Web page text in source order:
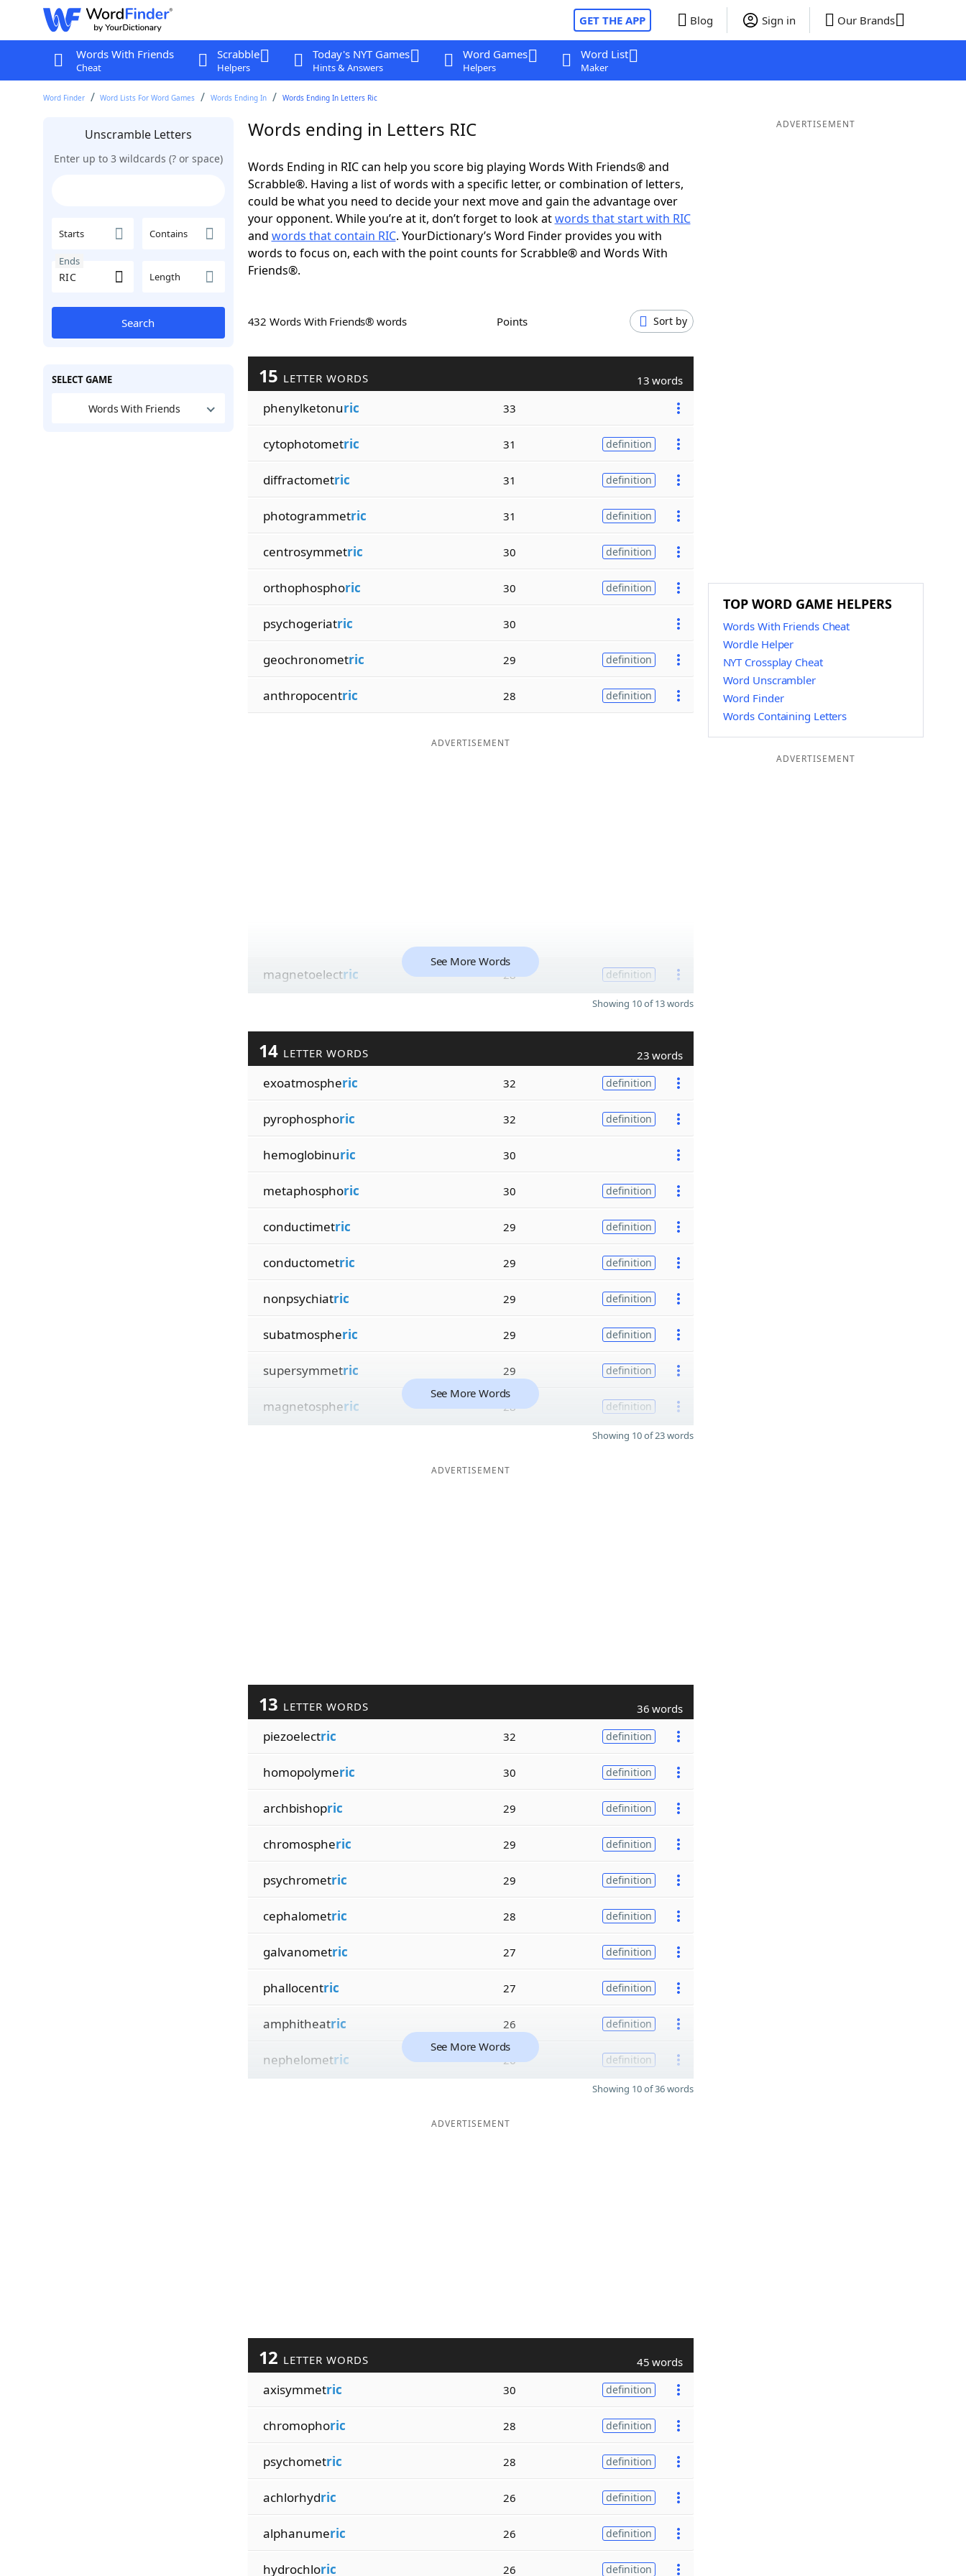
GET THE APP Blog Sign in Our Brands
Words With Friends
Cheat
Scrabble
Helpers
Today's NYT Games
Hints & Answers
Word Games
Helpers
Word List
Maker
Word Finder Word Lists For Word Games Words Ending In Words Ending In Letters Ric
Unscramble Letters
Enter up to 3 wildcards (? or space)
Starts Contains
Ends
Length
Search
SELECT GAME
Words With Friends
Words ending in Letters RIC
Words Ending in RIC can help you score big playing Words With Friends® and
Scrabble®. Having a list of words with a specific letter, or combination of letters,
could be what you need to decide your next move and gain the advantage over
your opponent. While you’re at it, don’t forget to look atwords that start with RIC
and words that contain RIC. YourDictionary’s Word Finder provides you with
words to focus on, each with the point counts for Scrabble® and Words With
Friends®.
432 Words With Friends® words Points Sort by
15 LETTER WORDS 13 words
phenylketonuric 33
cytophotometric 31 definition
diffractometric 31 definition
photogrammetric 31 definition
centrosymmetric 30 definition
orthophosphoric 30 definition
psychogeriatric 30
geochronometric 29 definition
anthropocentric 28 definition
ADVERTISEMENT
magnetoelectric 28 definition
See More Words
Showing 10 of 13 words
14 LETTER WORDS 23 words
exoatmospheric 32 definition
pyrophosphoric 32 definition
hemoglobinuric 30
metaphosphoric 30 definition
conductimetric 29 definition
conductometric 29 definition
nonpsychiatric 29 definition
subatmospheric 29 definition
supersymmetric 29 definition
magnetospheric 28 definition
See More Words
Showing 10 of 23 words
ADVERTISEMENT
13 LETTER WORDS 36 words
piezoelectric 32 definition
homopolymeric 30 definition
archbishopric 29 definition
chromospheric 29 definition
psychrometric 29 definition
cephalometric 28 definition
galvanometric 27 definition
phallocentric 27 definition
amphitheatric 26 definition
nephelometric 26 definition
See More Words
Showing 10 of 36 words
ADVERTISEMENT
12 LETTER WORDS 45 words
axisymmetric 30 definition
chromophoric 28 definition
psychometric 28 definition
achlorhydric 26 definition
alphanumeric 26 definition
hydrochloric 26 definition
ADVERTISEMENT
TOP WORD GAME HELPERS
Words With Friends Cheat
Wordle Helper
NYT Crossplay Cheat
Word Unscrambler
Word Finder
Words Containing Letters
ADVERTISEMENT